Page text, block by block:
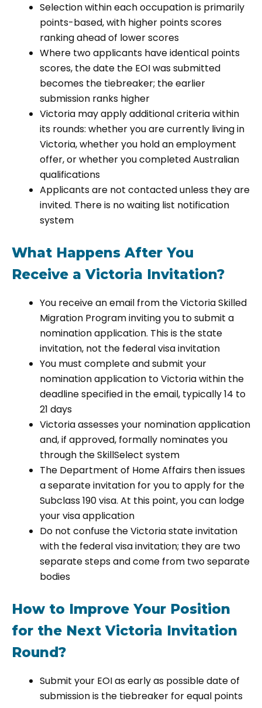
Selection within each occupation is primarily
points-based, with higher points scores
ranking ahead of lower scores
Where two applicants have identical points
scores, the date the EOI was submitted
becomes the tiebreaker; the earlier
submission ranks higher
Victoria may apply additional criteria within
its rounds: whether you are currently living in
Victoria, whether you hold an employment
offer, or whether you completed Australian
qualifications
Applicants are not contacted unless they are
invited. There is no waiting list notification
system
What Happens After You
Receive a Victoria Invitation?
You receive an email from the Victoria Skilled
Migration Program inviting you to submit a
nomination application. This is the state
invitation, not the federal visa invitation
You must complete and submit your
nomination application to Victoria within the
deadline specified in the email, typically 14 to
21 days
Victoria assesses your nomination application
and, if approved, formally nominates you
through the SkillSelect system
The Department of Home Affairs then issues
a separate invitation for you to apply for the
Subclass 190 visa. At this point, you can lodge
your visa application
Do not confuse the Victoria state invitation
with the federal visa invitation; they are two
separate steps and come from two separate
bodies
How to Improve Your Position
for the Next Victoria Invitation
Round?
Submit your EOI as early as possible date of
submission is the tiebreaker for equal points